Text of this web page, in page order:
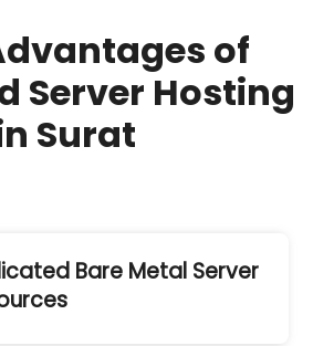
of
Server Hosting
Surat
Bare Metal Server